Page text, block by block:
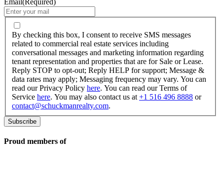
Email (Required)
By
checking
this
box,
I
consent
to
receive
SMS
messages
to
real
By checking this box, I consent to receive SMS messages
related to commercial real estate services including
conversational messages and marketing information regarding
tenant representation and properties that are for Sale or Lease.
Reply STOP to opt-out; Reply HELP for support; Message &
data rates may apply; Messaging frequency may vary. You can
read our Privacy Policy here. You can read our Terms of
Service here. You may also contact us at +1 516 496 8888 or
contact@schuckmanrealty.com.
Proud members of